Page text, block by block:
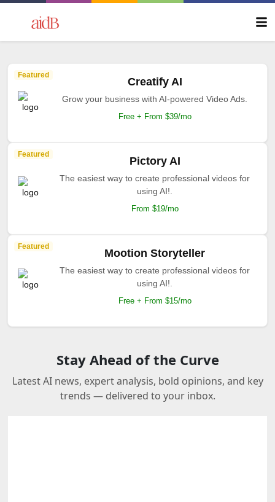
Featured
Creatify AI
Grow your business with AI-powered Video Ads.
Free + From $39/mo
Featured
Pictory AI
The easiest way to create professional videos for
using AI!.
From $19/mo
Featured
Mootion Storyteller
The easiest way to create professional videos for
using AI!.
Free + From $15/mo
Stay Ahead of the Curve
Latest AI news, expert analysis, bold opinions, and key
trends — delivered to your inbox.